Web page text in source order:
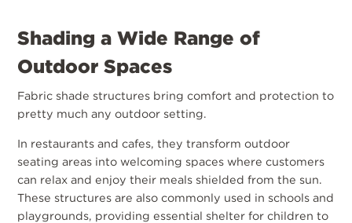
Shading a Wide Range of
Outdoor Spaces
Fabric shade structures bring comfort and protection to
pretty much any outdoor setting.
In restaurants and cafes, they transform outdoor
seating areas into welcoming spaces where customers
can relax and enjoy their meals shielded from the sun.
These structures are also commonly used in schools and
playgrounds, providing essential shelter for children to